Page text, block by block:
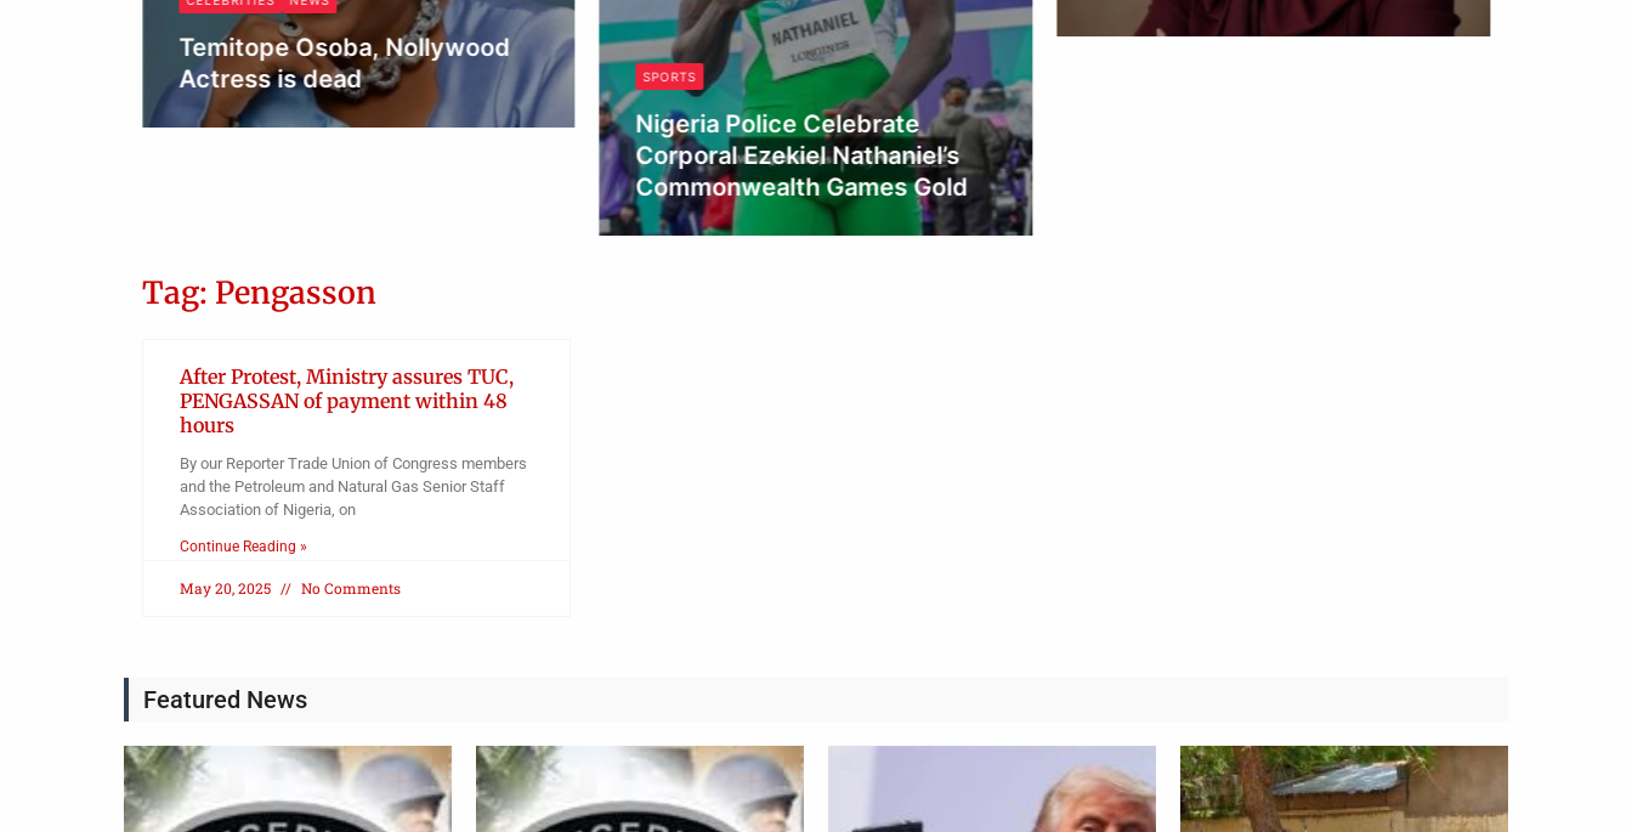
Temitope Osoba, Nollywood
Actress is dead
Obianyo Michael
SPORTS
Nigeria Police Celebrate
Corporal Ezekiel Nathaniel’s
Commonwealth Games Gold
Admin
Obianyo Michael
Tag: Pengasson
After Protest, Ministry assures TUC,
PENGASSAN of payment within 48
hours
By our Reporter Trade Union of Congress members
and the Petroleum and Natural Gas Senior Staff
Association of Nigeria, on
Continue Reading »
May 20, 2025 No Comments
Featured News